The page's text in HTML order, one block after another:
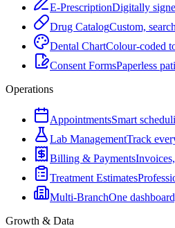
E-PrescriptionDigitally
Drug CatalogCustom,
Dental ChartColour-coded
Consent FormsPaperless
Operations
AppointmentsSmart
Lab ManagementTrack
Billing & Payments
Treatment Estimates
Multi-BranchOne
Growth & Data